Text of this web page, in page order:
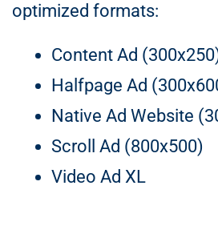
optimized formats:
Content Ad
Halfpage Ad
Native Ad Website
Scroll Ad (800x500)
Video Ad XL